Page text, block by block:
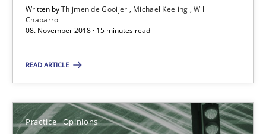
Written byThijmen de Gooijer Michael Keeling Will
Chaparro
08. November 2018 · 15 minutes read
READ ARTICLE
Practice Opinions
Candase Hokanson
17 minutes